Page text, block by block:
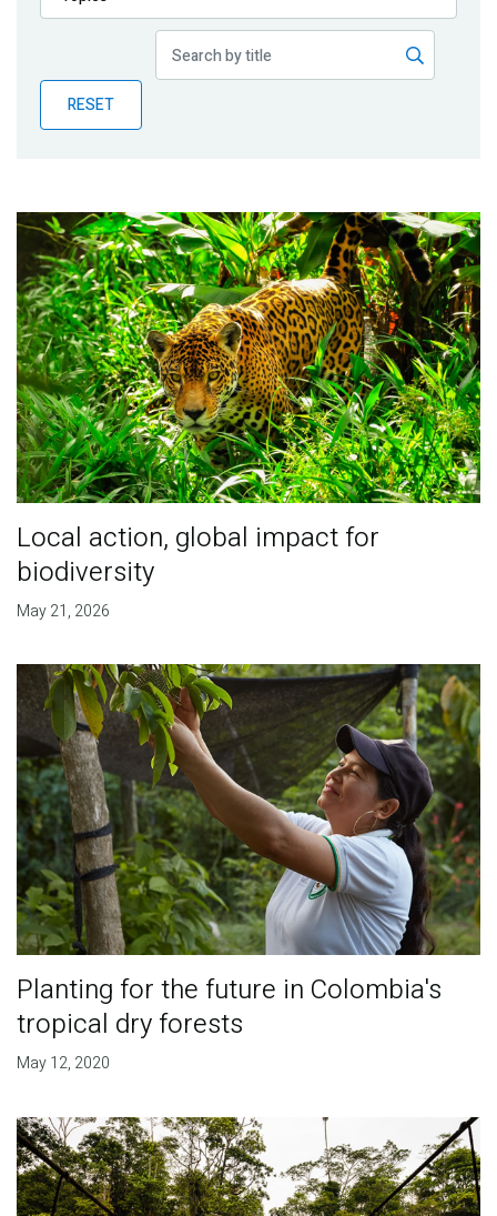
Publications
Partner News
RESET
Local action, global impact for
biodiversity
May 21, 2026
Planting for the future in Colombia's
tropical dry forests
May 12, 2020